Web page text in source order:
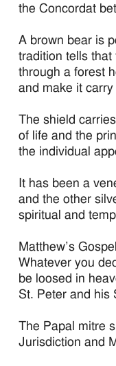
the Concordat
A brown bear is
tradition tells that
through a forest
and make it
The shield
of life and the
the individual
It has been a
and the other
spiritual and
Matthew’s
Whatever you
be loosed in
St. Peter and his
The Papal mitre
Jurisdiction and